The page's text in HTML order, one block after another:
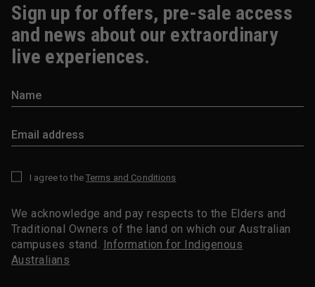
Sign up for offers, pre-sale access
and news about our extraordinary
live experiences.
I agree to the Terms and Conditions
We acknowledge and pay respects to the Elders and
Traditional Owners of the land on which our Australian
campuses stand. Information for Indigenous
Australians